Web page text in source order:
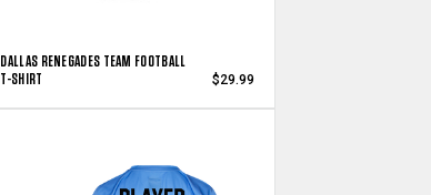
DALLAS RENEGADES TEAM FOOTBALL
T-SHIRT
$29.99